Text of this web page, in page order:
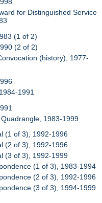
for Distinguished Service
(1 of 2)
(2 of 2)
(history), 1977-
1991
1983-1999
(1 of 3), 1992-1996
(2 of 3), 1992-1996
(3 of 3), 1992-1999
(1 of 3), 1983-1994
(2 of 3), 1992-1996
(3 of 3), 1994-1999